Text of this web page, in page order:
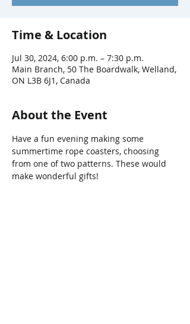
Time & Location
Jul 30, 2024, 6:00 p.m. – 7:30 p.m.
Main Branch, 50 The Boardwalk, Welland,
ON L3B 6J1, Canada
About the Event
Have a fun evening making some
summertime rope coasters, choosing
from one of two patterns. These would
make wonderful gifts!